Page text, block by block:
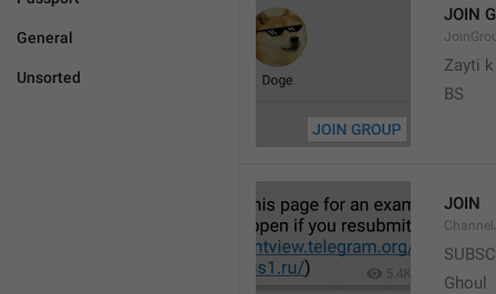
General
Unsorted
JOIN
Zayti
BS
JOIN
Ghoul